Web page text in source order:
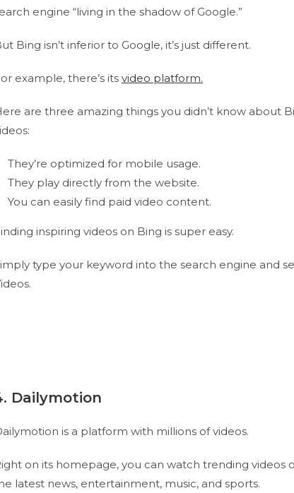
engine “living in the shadow of Google.”
Bing isn’t inferior to Google, it’s just different.
example, there’s its video platform.
are three amazing things you didn’t know about
They’re optimized for mobile usage.
They play directly from the website.
You can easily find paid video content.
inspiring videos on Bing is super easy.
type your keyword into the search engine and
Dailymotion
is a platform with millions of videos.
on its homepage, you can watch trending videos
latest news, entertainment, music, and sports.